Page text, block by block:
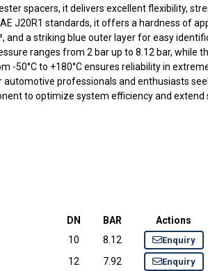
spacers, it delivers excellent flexibility,
J20R1 standards, it offers a hardness of
and a striking blue outer layer for easy
ranges from 2 bar up to 8.12 bar, while
-50°C to +180°C ensures reliability in
automotive professionals and enthusiasts
to optimize system efficiency and extend
DN BAR Actions
10 8.12 Enquiry
12 7.92 Enquiry